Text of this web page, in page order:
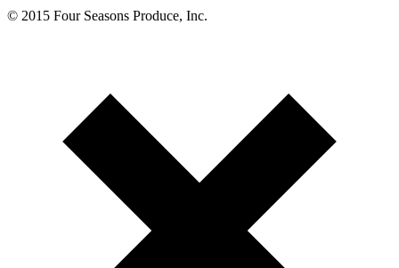
© 2015 Four Seasons Produce, Inc.